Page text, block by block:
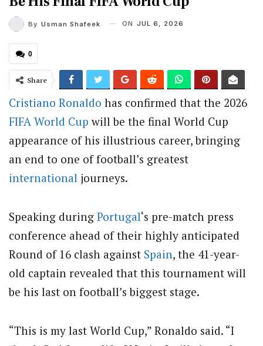
By Usman Shafeek ON JUL 6, 2026
0
Share
Cristiano Ronaldo has confirmed that the 2026
FIFA World Cup will be the final World Cup
appearance of his illustrious career, bringing
an end to one of football’s greatest
international journeys.
Speaking during Portugal‘s pre-match press
conference ahead of their highly anticipated
Round of 16 clash against Spain, the 41-year-
old captain revealed that this tournament will
be his last on football’s biggest stage.
“This is my last World Cup,” Ronaldo said. “I